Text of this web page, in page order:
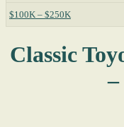
$100K – $250K
Classic
–